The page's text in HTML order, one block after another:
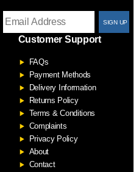
Customer Support
FAQs
Payment Methods
Delivery Information
Returns Policy
Terms & Conditions
Complaints
Privacy Policy
About
Contact